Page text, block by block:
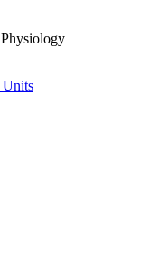
Units